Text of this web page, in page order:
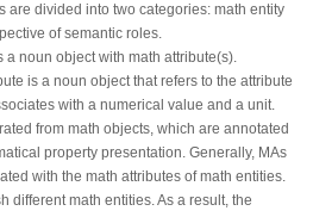
are divided into two categories: math entity
of semantic roles.
a noun object with math attribute(s).
is a noun object that refers to the attribute
with a numerical value and a unit.
from math objects, which are annotated
property presentation. Generally, MAs
with the math attributes of math entities.
different math entities. As a result, the